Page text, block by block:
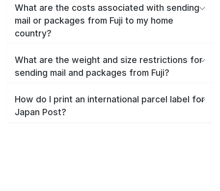
What are the costs associated with sending
mail or packages from Fuji to my home
country?
What are the weight and size restrictions for
sending mail and packages from Fuji?
How do I print an international parcel label for
Japan Post?